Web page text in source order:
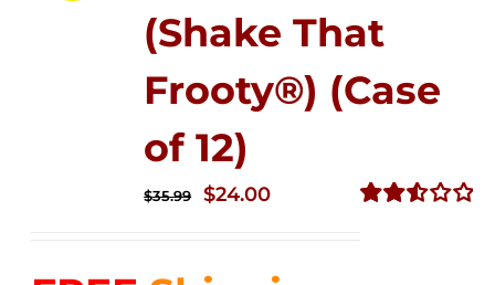
(Shake That
Frooty®) (Case
of 12)
$35.99
Original
$24.00Current